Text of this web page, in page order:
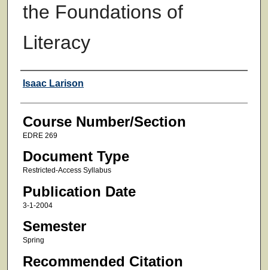
the Foundations of
Literacy
Faculty
Isaac Larison
Course Number/Section
EDRE 269
Document Type
Restricted-Access Syllabus
Publication Date
3-1-2004
Semester
Spring
Recommended Citation